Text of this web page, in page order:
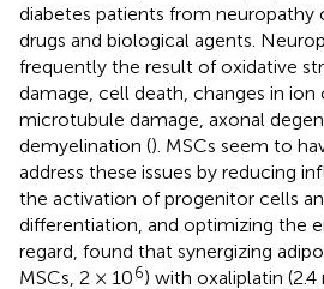
diabetes patients from neuropathy
drugs and biological agents.
frequently the result of oxidative
damage, cell death, changes in ion
microtubule damage, axonal
demyelination (). MSCs seem to
address these issues by reducing
the activation of progenitor cells
differentiation, and optimizing the
regard, found that synergizing
MSCs, 2 × 106) with oxaliplatin